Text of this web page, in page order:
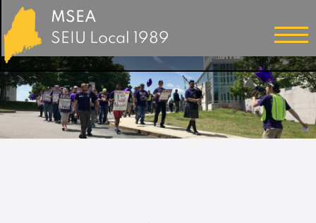
MSEA
SEIU Local 1989